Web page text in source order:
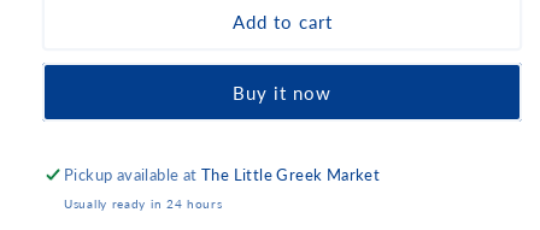
Incense
Lyhnari
Incense
Add to cart
Buy it now
Pickup available atThe Little Greek Market
Usually ready in 24 hours